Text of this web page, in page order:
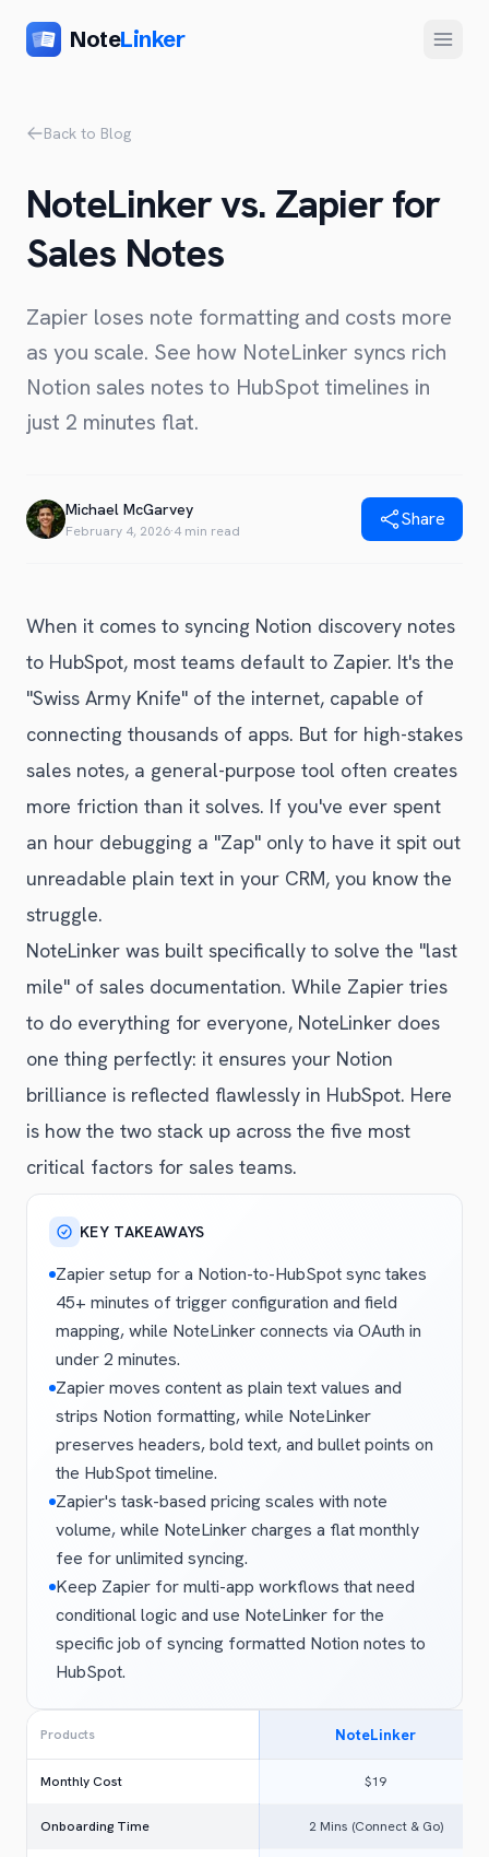
NoteLinker Menu
Product
Features
Setup
FAQ
Compare
Alternative to Unito
Blog
Privacy Policy
Back to Blog
NoteLinker vs. Zapier for
Sales Notes
Zapier loses note formatting and costs more
as you scale. See how NoteLinker syncs rich
Notion sales notes to HubSpot timelines in
just 2 minutes flat.
Michael McGarvey
February 4, 2026·4 min read
Share
When it comes to syncing Notion discovery notes
to HubSpot, most teams default to Zapier. It's the
"Swiss Army Knife" of the internet, capable of
connecting thousands of apps. But for high-stakes
sales notes, a general-purpose tool often creates
more friction than it solves. If you've ever spent
an hour debugging a "Zap" only to have it spit out
unreadable plain text in your CRM, you know the
struggle.
NoteLinker was built specifically to solve the "last
mile" of sales documentation. While Zapier tries
to do everything for everyone, NoteLinker does
one thing perfectly: it ensures your Notion
brilliance is reflected flawlessly in HubSpot. Here
is how the two stack up across the five most
critical factors for sales teams.
KEY TAKEAWAYS
Zapier setup for a Notion-to-HubSpot sync takes
45+ minutes of trigger configuration and field
mapping, while NoteLinker connects via OAuth in
under 2 minutes.
Zapier moves content as plain text values and
strips Notion formatting, while NoteLinker
preserves headers, bold text, and bullet points on
the HubSpot timeline.
Zapier's task-based pricing scales with note
volume, while NoteLinker charges a flat monthly
fee for unlimited syncing.
Keep Zapier for multi-app workflows that need
conditional logic and use NoteLinker for the
specific job of syncing formatted Notion notes to
HubSpot.
Products NoteLinker
Monthly Cost $19
Onboarding Time 2 Mins (Connect & Go)